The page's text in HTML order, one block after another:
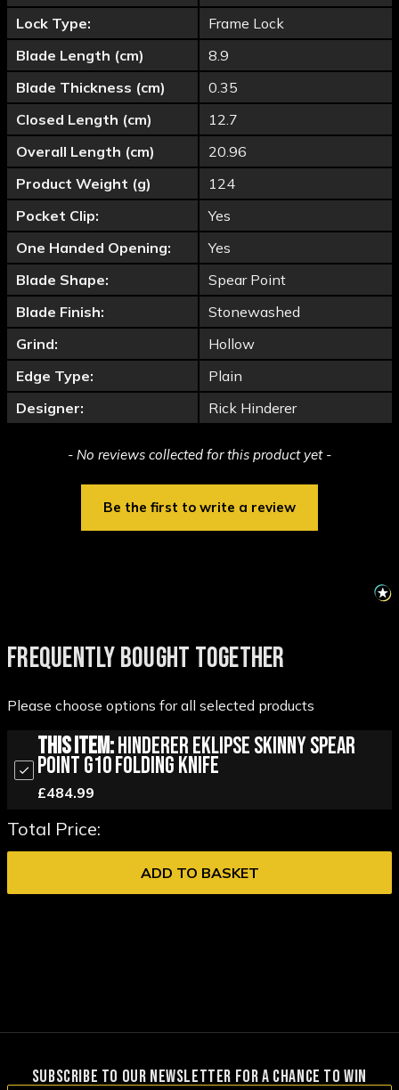
Lock Type:
Frame Lock
Blade Length (cm)
8.9
Blade Thickness (cm)
0.35
Closed Length (cm)
12.7
Overall Length (cm)
20.96
Product Weight (g)
124
Pocket Clip:
Yes
One Handed Opening:
Yes
Blade Shape:
Spear Point
Blade Finish:
Stonewashed
Grind:
Hollow
Edge Type:
Plain
Designer:
Rick Hinderer
- No reviews collected for this product yet -
Be the first to write a review
New content loaded
FREQUENTLY BOUGHT TOGETHER
Please choose options for all selected products
This Item:Hinderer Eklipse Skinny Spear
Point G10 Folding Knife
£484.99
Total Price:
ADD TO BASKET
SUBSCRIBE TO OUR NEWSLETTER FOR A CHANCE TO WIN